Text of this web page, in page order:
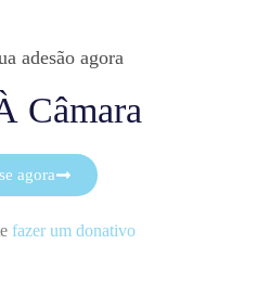
adesão agora
Câmara
agora
fazer um donativo